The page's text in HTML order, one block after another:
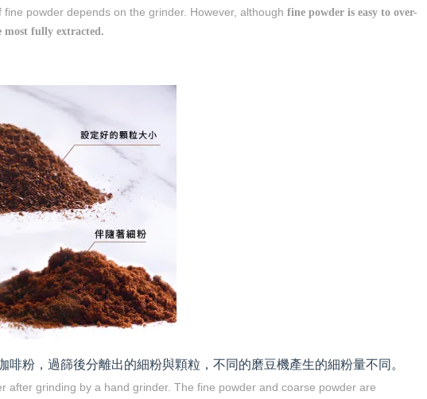
powder depends on the grinder. However, although fine powder is easy to over-
most fully extracted.
啡粉，過篩後分離出的細粉與顆粒，不同的磨豆機產生的細粉量不同。
after grinding by a hand grinder. The fine powder and coarse powder are